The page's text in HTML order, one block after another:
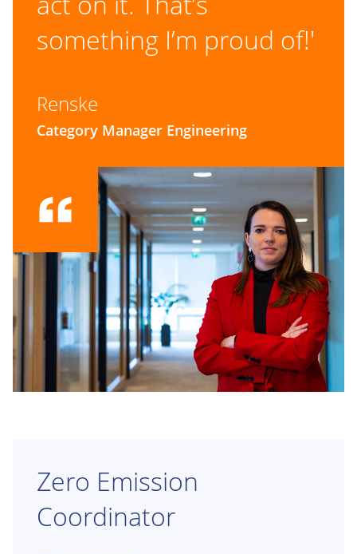
something I’m proud of!'
Renske
Category Manager Engineering
Zero Emission
Coordinator